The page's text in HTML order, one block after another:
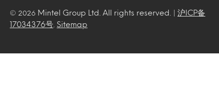
© 2026 Mintel Group Ltd. All rights reserved. | 沪ICP备
17034376号
Sitemap